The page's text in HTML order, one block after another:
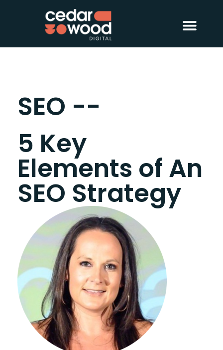
SEO --
5 Key
Elements of An
SEO Strategy